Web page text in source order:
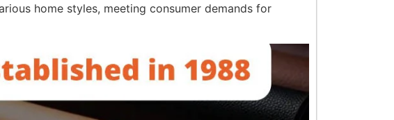
home styles, meeting consumer demands for